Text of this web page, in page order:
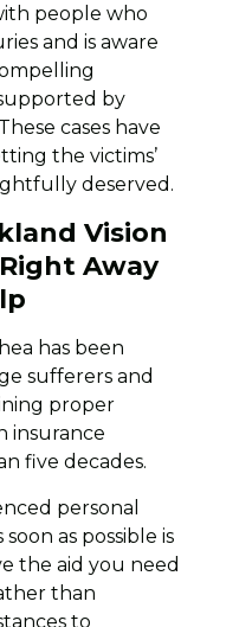
people who
and is aware
by
cases have
the victims’
deserved.
Vision
Away
has been
sufferers and
proper
insurance
five decades.
personal
as possible is
the aid you need
than
to